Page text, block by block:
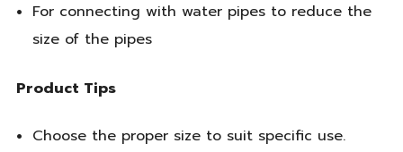
For connecting with water pipes to reduce the
size of the pipes
Product Tips
Choose the proper size to suit specific use.